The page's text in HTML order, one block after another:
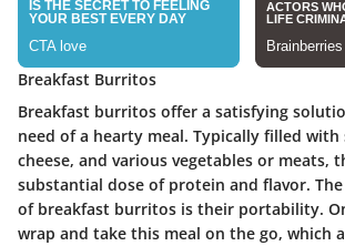
Breakfast Burritos
Breakfast burritos offer a satisfying
need of a hearty meal. Typically filled with
cheese, and various vegetables or meats,
substantial dose of protein and flavor.
of breakfast burritos is their portability.
wrap and take this meal on the go, which